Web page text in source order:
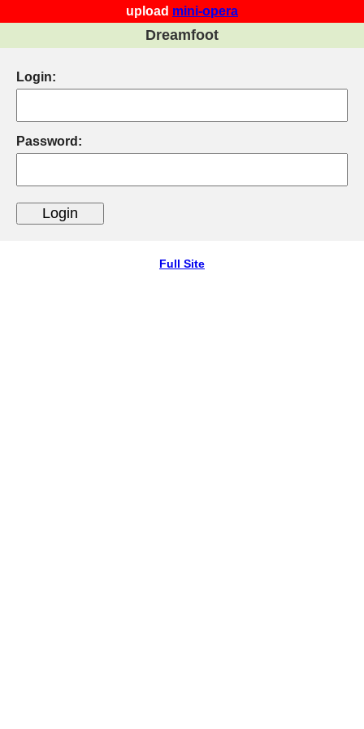
upload mini-opera
Dreamfoot
Login:
Password:
Full Site